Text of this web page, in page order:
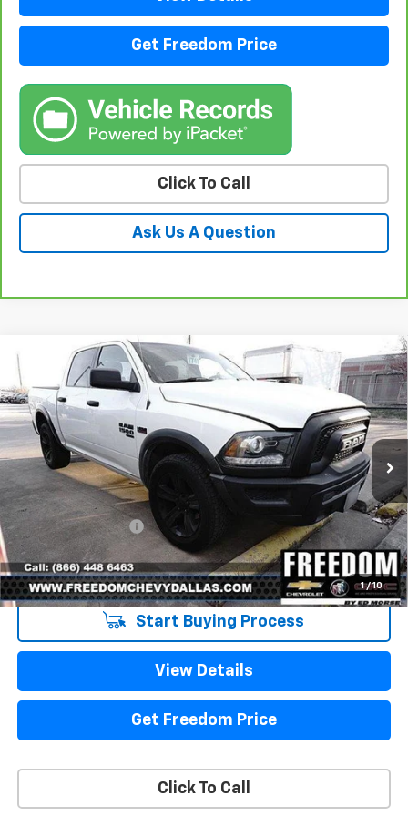
Get Freedom Price
Click To Call
Ask Us A Question
1 / 10
Used 2021 RAM 1500 ClassicWarlock Crew
Cab 4x4 5'7" Box
VIN:1C6RR7LT0MS522334 Stock:PS522334
79,329 mi Ext. Int.
$32,223
Less
Retail Price
$31,998
Documentation Fee
+$225
Sale Price $32,223
Start Buying Process
View Details
Get Freedom Price
Click To Call
Compare Vehicle